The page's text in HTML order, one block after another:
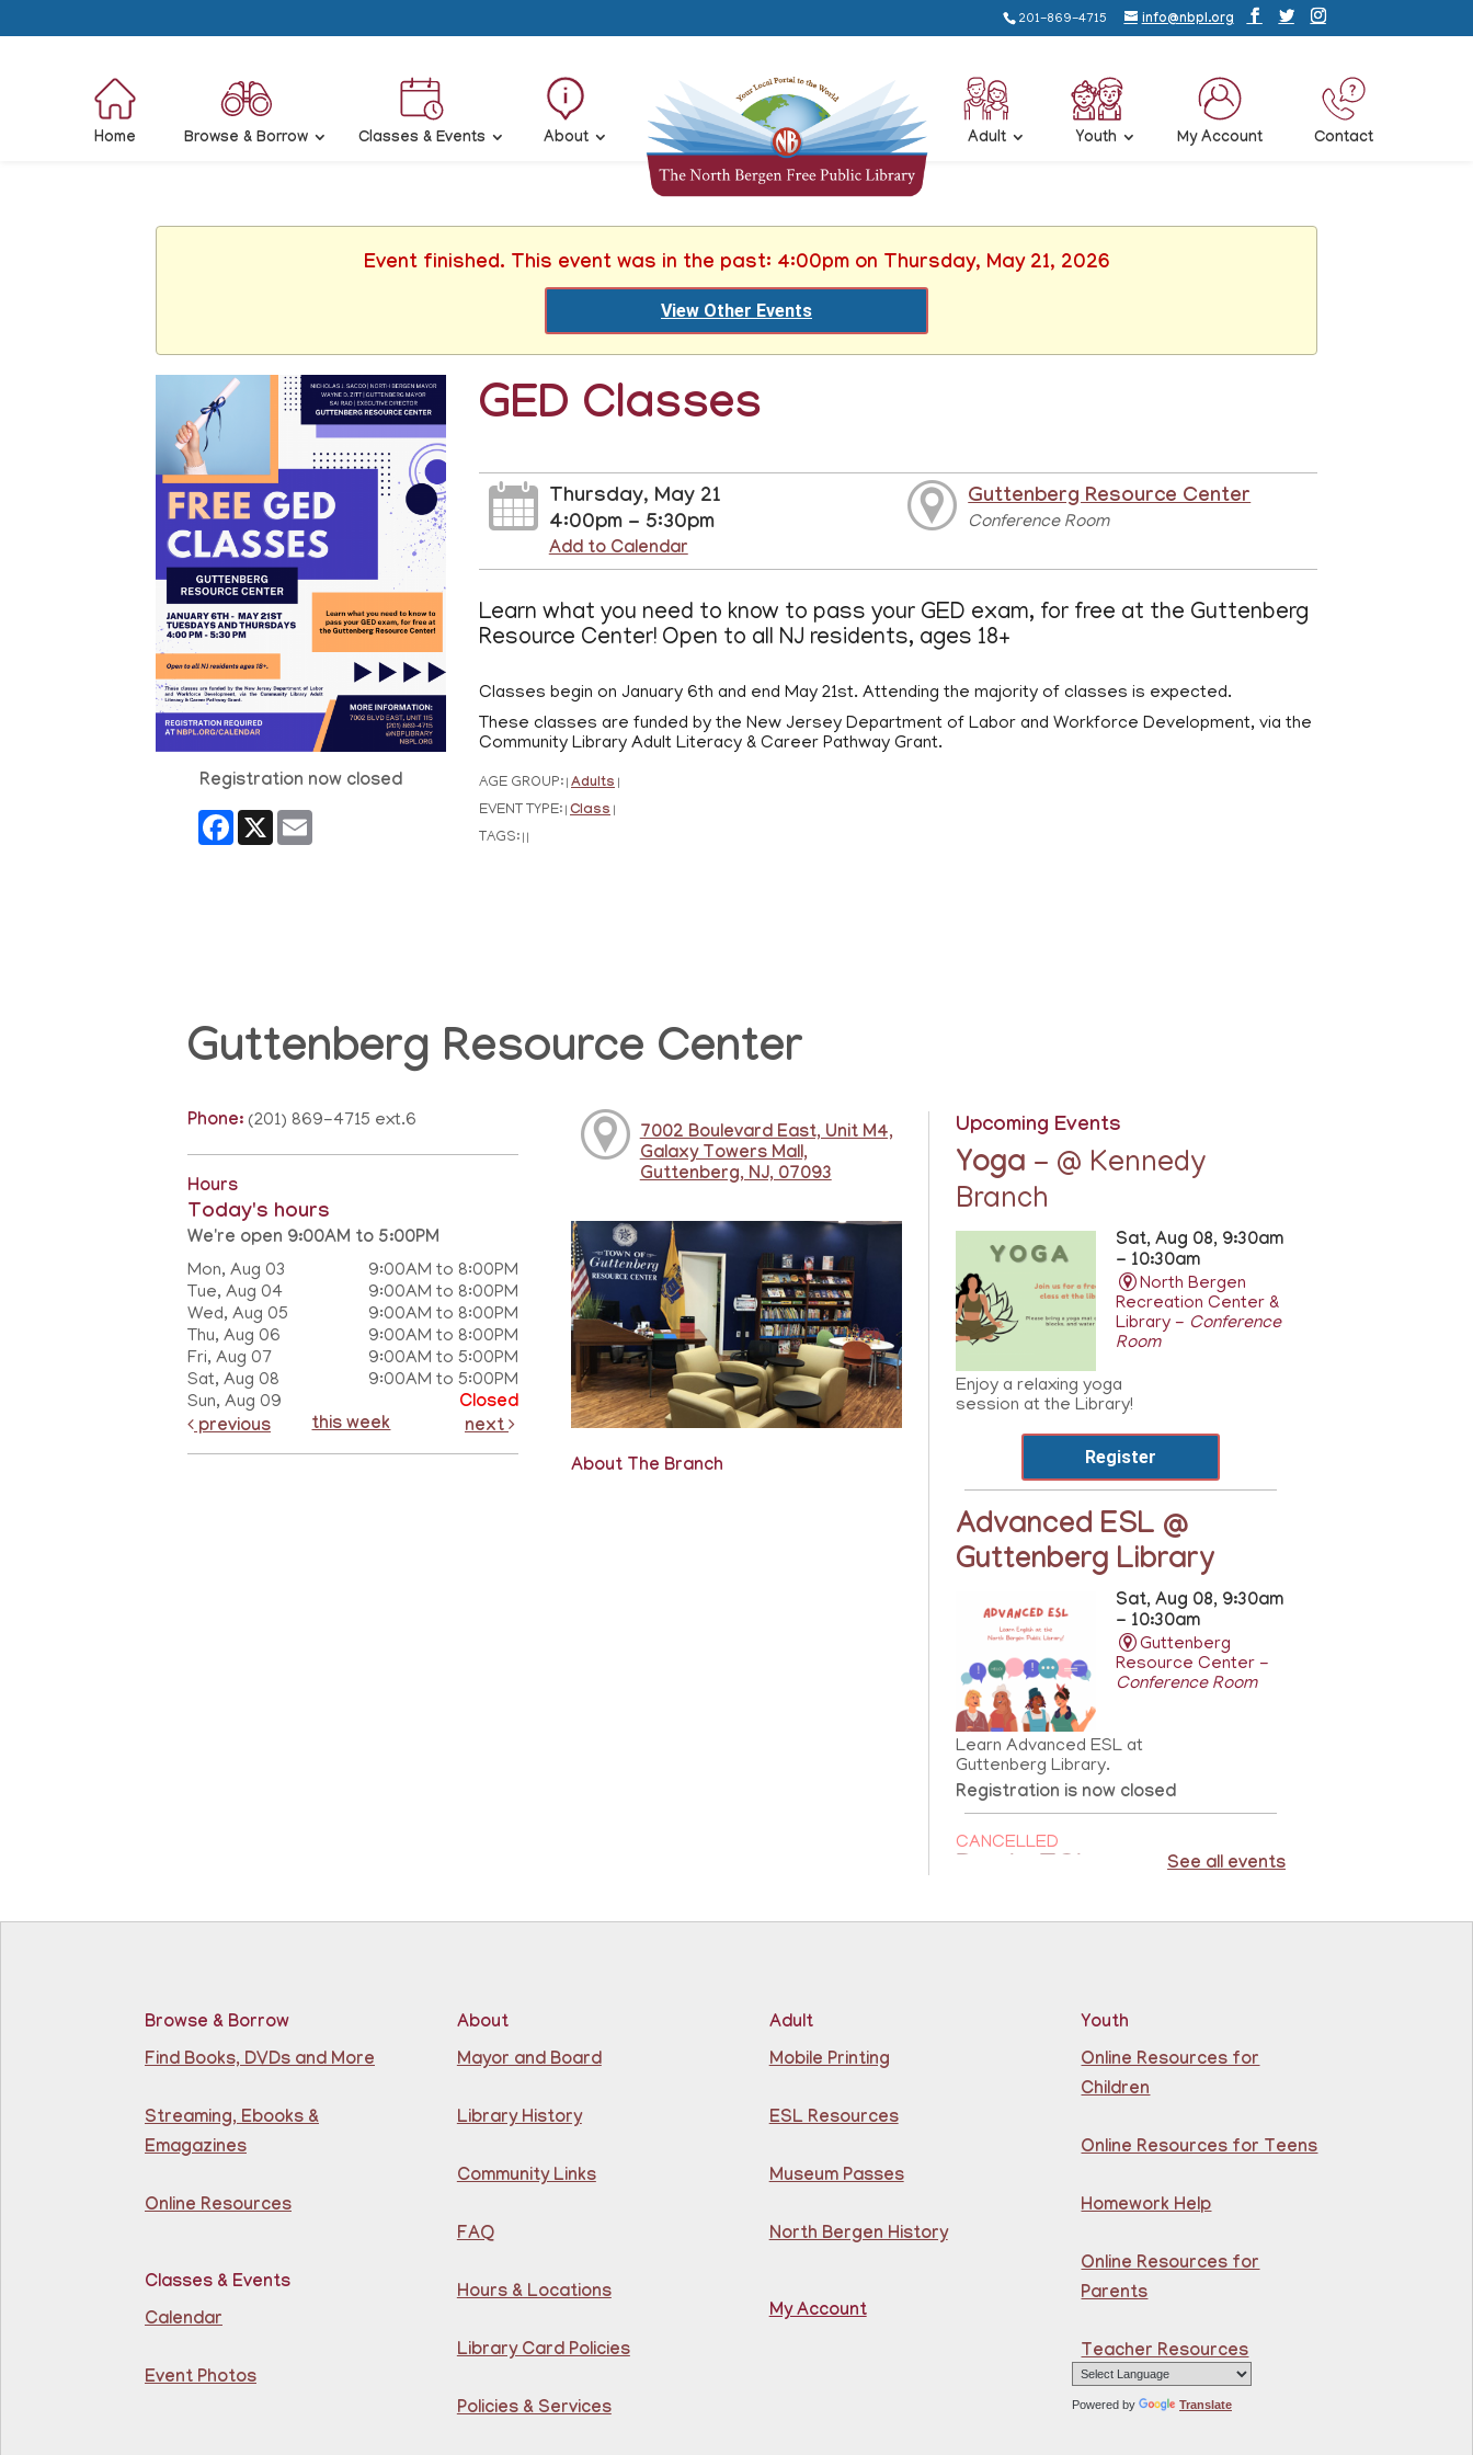
201-869-4715 info@nbpl.org
Home Browse & Borrow Classes & Events About Adult Youth My Account Contact
Event finished. This event was in the past: 4:00pm on Thursday, May 21, 2026
View Other Events
Registration now closed
Facebook
X Email
GED Classes
Thursday, May 21
4:00pm - 5:30pm
Add to Calendar
Guttenberg Resource Center
Conference Room
Learn what you need to know to pass your GED exam, for free at the Guttenberg
Resource Center! Open to all NJ residents, ages 18+
Classes begin on January 6th and end May 21st. Attending the majority of classes is expected.
These classes are funded by the New Jersey Department of Labor and Workforce Development, via the
Community Library Adult Literacy & Career Pathway Grant.
AGE GROUP: Adults
EVENT TYPE: Class
TAGS:
Guttenberg Resource Center
Phone: (201) 869-4715 ext.6
Hours
Today's hours
We're open 9:00AM to 5:00PM
Mon, Aug 03
9:00AM to 8:00PM
Tue, Aug 04
9:00AM to 8:00PM
Wed, Aug 05
9:00AM to 8:00PM
Thu, Aug 06
9:00AM to 8:00PM
Fri, Aug 07
9:00AM to 5:00PM
Sat, Aug 08
9:00AM to 5:00PM
Sun, Aug 09
Closed
previous
this week next
7002 Boulevard East, Unit M4,
Galaxy Towers Mall,
Guttenberg, NJ, 07093
About The Branch
Upcoming Events
Yoga - @ Kennedy
Branch
Sat, Aug 08, 9:30am
- 10:30am
North Bergen
Recreation Center &
Library - Conference
Room
Enjoy a relaxing yoga
session at the Library!
Register
Advanced ESL @
Guttenberg Library
Sat, Aug 08, 9:30am
- 10:30am
Guttenberg
Resource Center -
Conference Room
Learn Advanced ESL at
Guttenberg Library.
Registration is now closed
CANCELLED
Learn the basics of English
Brazilian Portuguese @
Guttenberg Library
10:45am - 11:45am
Guttenberg
Resource Center -
Learn the basics of Brazilian
Portuguese at the
See all events
Browse & Borrow
Find Books, DVDs and More
Streaming, Ebooks &
Emagazines
Online Resources
Classes & Events
Calendar
Event Photos
About
Mayor and Board
Library History
Community Links
FAQ
Hours & Locations
Library Card Policies
Policies & Services
Adult
Mobile Printing
ESL Resources
Museum Passes
North Bergen History
My Account
Youth
Online Resources for
Children
Online Resources for Teens
Homework Help
Online Resources for
Parents
Teacher Resources
Powered by Translate